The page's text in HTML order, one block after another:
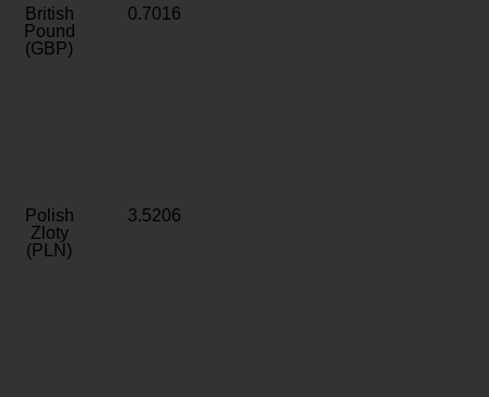
British
Pound
(GBP)
0.7016
Polish
Zloty
(PLN)
3.5206